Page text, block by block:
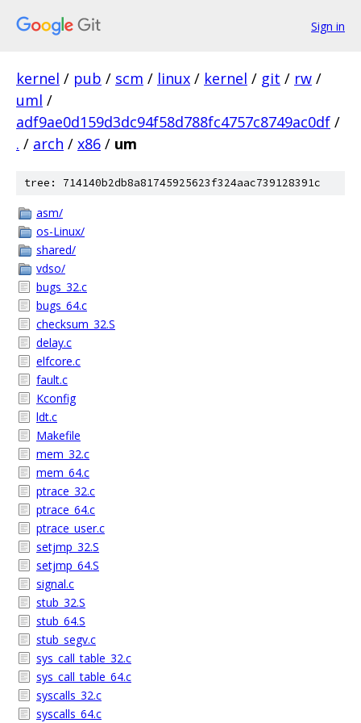
Sign in
kernel / pub / scm / linux / kernel / git / rw /
uml /
adf9ae0d159d3dc94f58d788fc4757c8749ac0df /
. / arch / x86 / um
tree: 714140b2db8a81745925623f324aac739128391c
asm/
os-Linux/
shared/
vdso/
bugs_32.c
bugs_64.c
checksum_32.S
delay.c
elfcore.c
fault.c
Kconfig
ldt.c
Makefile
mem_32.c
mem_64.c
ptrace_32.c
ptrace_64.c
ptrace_user.c
setjmp_32.S
setjmp_64.S
signal.c
stub_32.S
stub_64.S
stub_segv.c
sys_call_table_32.c
sys_call_table_64.c
syscalls_32.c
syscalls_64.c